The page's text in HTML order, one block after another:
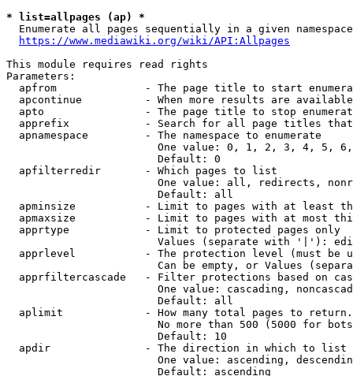
* list=allpages (ap) *
Enumerate all pages sequentially in a given
https://www.mediawiki.org/wiki/API:Allpages
This module requires read rights
Parameters:
apfrom              - The page title to start
apcontinue          - When more results are
apto                - The page title to stop
apprefix            - Search for all page titles
  apnamespace         - The namespace to enumerate
One value: 0, 1, 2, 3, 4, 5,
                        Default: 0
  apfilterredir       - Which pages to list
One value: all, redirects,
                        Default: all
apminsize           - Limit to pages with at least
apmaxsize           - Limit to pages with at most
  apprtype            - Limit to protected pages only
Values (separate with '|'):
apprlevel           - The protection level (must be
Can be empty, or Values
apprfiltercascade   - Filter protections based on
One value: cascading,
                        Default: all
  aplimit             - How many total pages to return.
No more than 500 (5000 for
                        Default: 10
  apdir               - The direction in which to list
One value: ascending,
                        Default: ascending